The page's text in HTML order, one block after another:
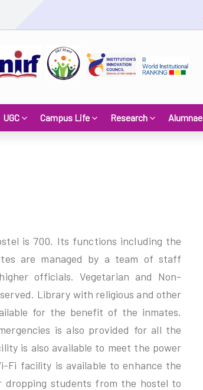
UGC Campus Life Research Alumnae
is 700. Its functions including the
are managed by a team of staff
officials. Vegetarian and Non-
Library with religious and other
for the benefit of the inmates.
is also provided for all the
is also available to meet the power
Fi facility is available to enhance the
dropping students from the hostel to